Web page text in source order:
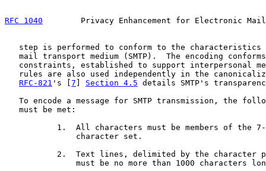
RFC 1040
Privacy Enhancement for Electronic
step is performed to conform to the characteristics
mail transport medium (SMTP).  The encoding
constraints, established to support interpersonal
rules are also used independently in the
RFC-821 's [ 7 Section 4.5 details SMTP's
To encode a message for SMTP transmission, the
   must be met:
1.  All characters must be members of the
               character set.
2.  Text lines, delimited by the character
must be no more than 1000 characters